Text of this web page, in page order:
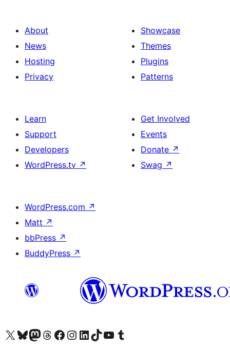
About
News
Hosting
Privacy
Showcase
Themes
Plugins
Patterns
Learn
Support
Developers
WordPress.tv ↗
Get Involved
Events
Donate ↗
Swag ↗
WordPress.com ↗
Matt ↗
bbPress ↗
BuddyPress ↗
Visit our X (formerly Twitter) account
Visit our Bluesky account
Visit our Mastodon account
Visit our Threads account
Visit our Facebook page
Visit our Instagram account
Visit our LinkedIn account
Visit our TikTok account
Visit our YouTube channel
Visit our Tumblr account